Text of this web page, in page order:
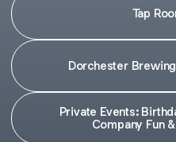
Tap
Dorchester
Private Events:
Company Fun